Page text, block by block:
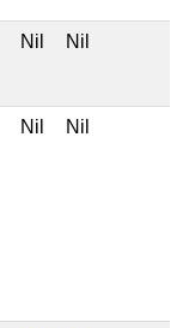
Nil Nil
Nil Nil